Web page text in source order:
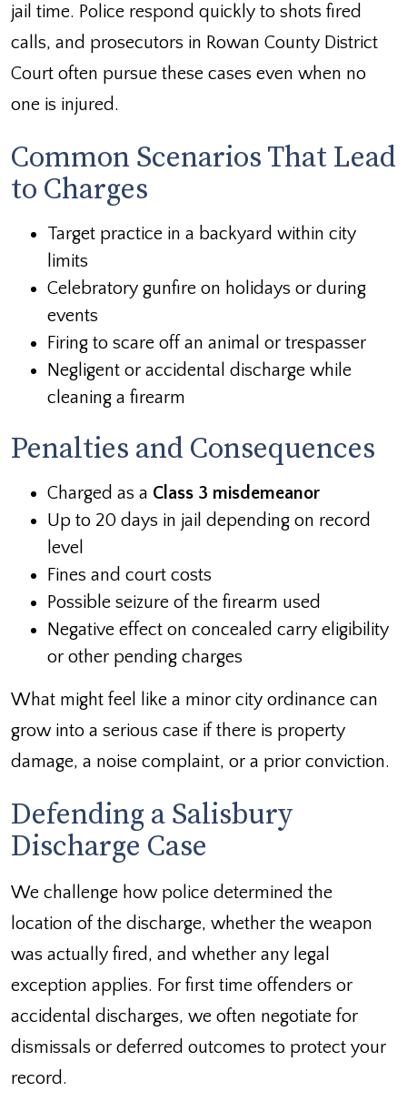
jail time. Police respond quickly to shots fired
calls, and prosecutors in Rowan County District
Court often pursue these cases even when no
one is injured.
Common Scenarios That Lead
to Charges
Target practice in a backyard within city
limits
Celebratory gunfire on holidays or during
events
Firing to scare off an animal or trespasser
Negligent or accidental discharge while
cleaning a firearm
Penalties and Consequences
Charged as a Class 3 misdemeanor
Up to 20 days in jail depending on record
level
Fines and court costs
Possible seizure of the firearm used
Negative effect on concealed carry eligibility
or other pending charges
What might feel like a minor city ordinance can
grow into a serious case if there is property
damage, a noise complaint, or a prior conviction.
Defending a Salisbury
Discharge Case
We challenge how police determined the
location of the discharge, whether the weapon
was actually fired, and whether any legal
exception applies. For first time offenders or
accidental discharges, we often negotiate for
dismissals or deferred outcomes to protect your
record.